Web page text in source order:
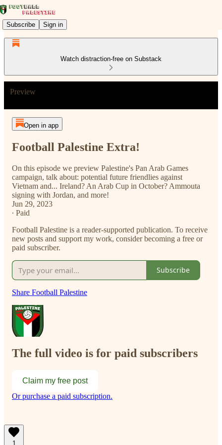
Subscribe Sign in
Watch distraction-free on Substack
Preview
Open in app
Football Palestine Extra!
On this episode we preview Palestine's Pan Arab Games
campaign, talk about: potential future friendlies against
Vietnam and... Ireland? An Arab Cup in October? Ammouta
signing with Jordan, and more!
Jun 29, 2023
∙ Paid
Football Palestine is a reader-supported publication. To receive
new posts and support my work, consider becoming a free or
paid subscriber.
Subscribe
Share Football Palestine
The full video is for paid subscribers
Claim my free post
Or purchase a paid subscription.
1